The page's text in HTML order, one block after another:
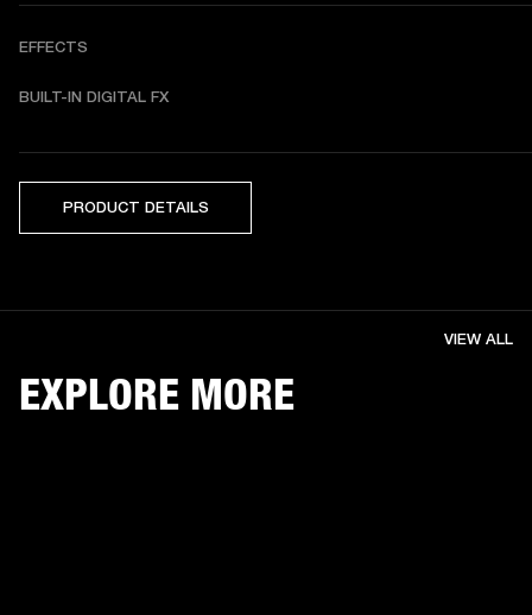
EFFECTS
BUILT-IN DIGITAL FX
PRODUCT DETAILS
EXPLORE MORE
VIEW ALL